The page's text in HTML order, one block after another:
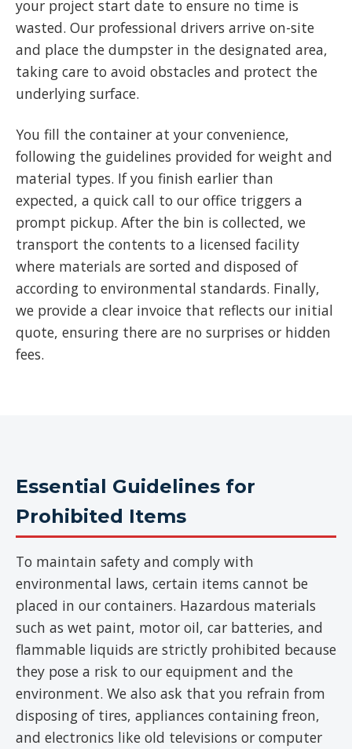
your project start date to ensure no time is
wasted. Our professional drivers arrive on-site
and place the dumpster in the designated area,
taking care to avoid obstacles and protect the
underlying surface.
You fill the container at your convenience,
following the guidelines provided for weight and
material types. If you finish earlier than
expected, a quick call to our office triggers a
prompt pickup. After the bin is collected, we
transport the contents to a licensed facility
where materials are sorted and disposed of
according to environmental standards. Finally,
we provide a clear invoice that reflects our initial
quote, ensuring there are no surprises or hidden
fees.
Essential Guidelines for
Prohibited Items
To maintain safety and comply with
environmental laws, certain items cannot be
placed in our containers. Hazardous materials
such as wet paint, motor oil, car batteries, and
flammable liquids are strictly prohibited because
they pose a risk to our equipment and the
environment. We also ask that you refrain from
disposing of tires, appliances containing freon,
and electronics like old televisions or computer